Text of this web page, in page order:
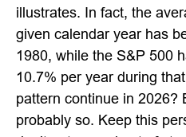
illustrates. In fact, the
given calendar year has
1980, while the S&P 500
10.7% per year during
pattern continue in 2026?
probably so. Keep this